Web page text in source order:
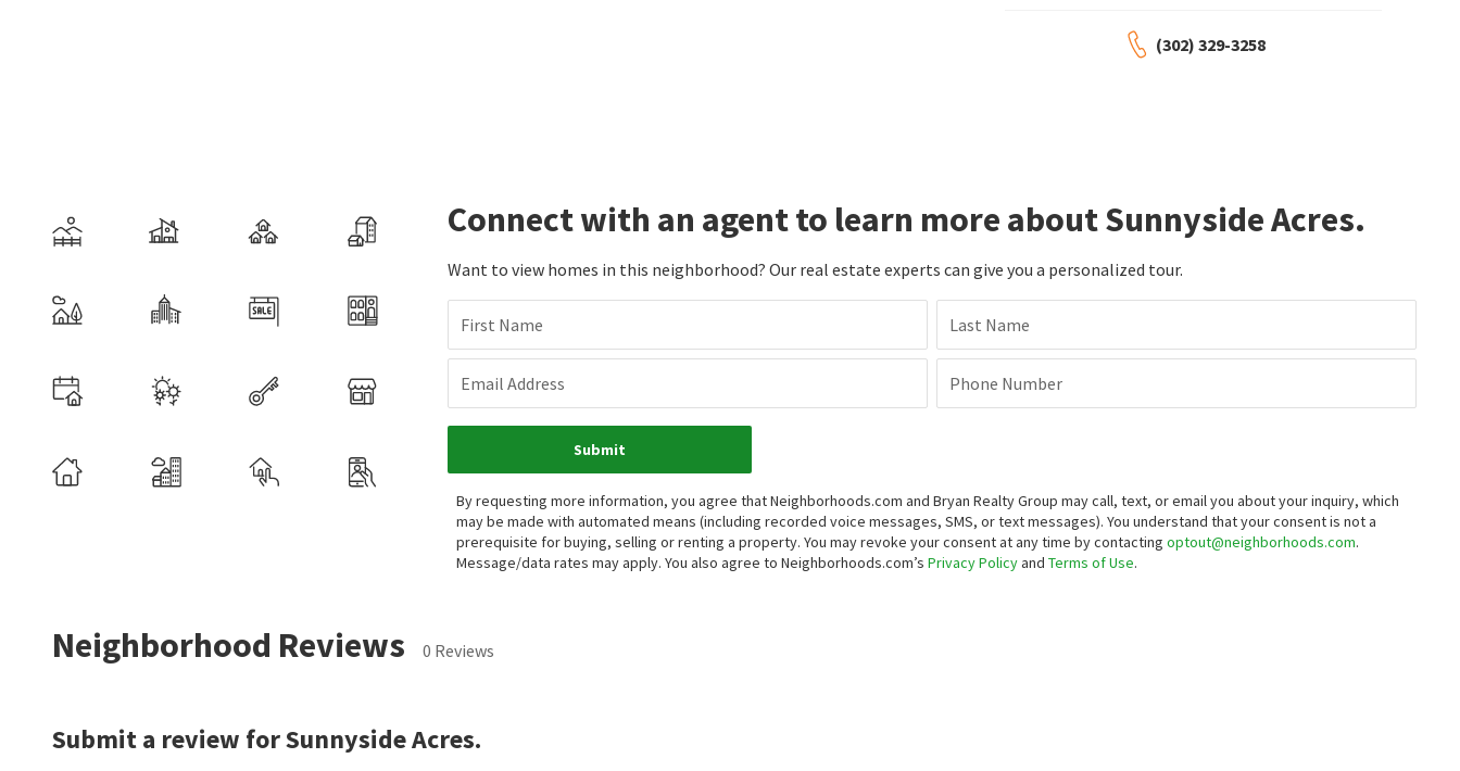
(302) 329-3258
Connect with an agent to learn more about Sunnyside Acres.
Want to view homes in this neighborhood? Our real estate experts can give you a personalized tour.
First Name Last Name
Email Address Phone Number
Submit
By requesting more information, you agree that Neighborhoods.com and Bryan Realty Group may call, text, or email you about your inquiry, which
may be made with automated means (including recorded voice messages, SMS, or text messages). You understand that your consent is not a
prerequisite for buying, selling or renting a property. You may revoke your consent at any time by contacting optout@neighborhoods.com.
Message/data rates may apply. You also agree to Neighborhoods.com’s Privacy Policyand Terms of Use.
Neighborhood Reviews 0 Reviews
Submit a review for Sunnyside Acres.